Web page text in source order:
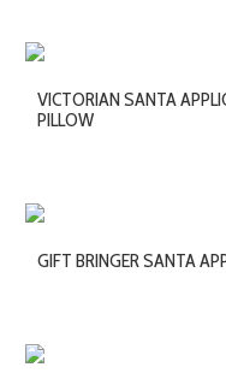
VICTORIAN SANTA
PILLOW
GIFT BRINGER SANTA